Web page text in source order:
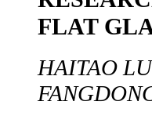
FLAT
HAITAO